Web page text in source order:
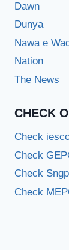
Dawn
Dunya
Nawa e
Nation
The News
CHECK
Check iesco
Check
Check
Check